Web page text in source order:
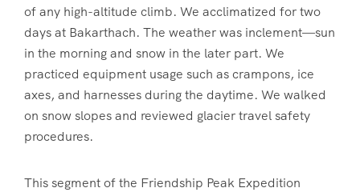
of any high-altitude climb. We acclimatized for two
days at Bakarthach. The weather was inclement—sun
in the morning and snow in the later part. We
practiced equipment usage such as crampons, ice
axes, and harnesses during the daytime. We walked
on snow slopes and reviewed glacier travel safety
procedures.
This segment of the Friendship Peak Expedition